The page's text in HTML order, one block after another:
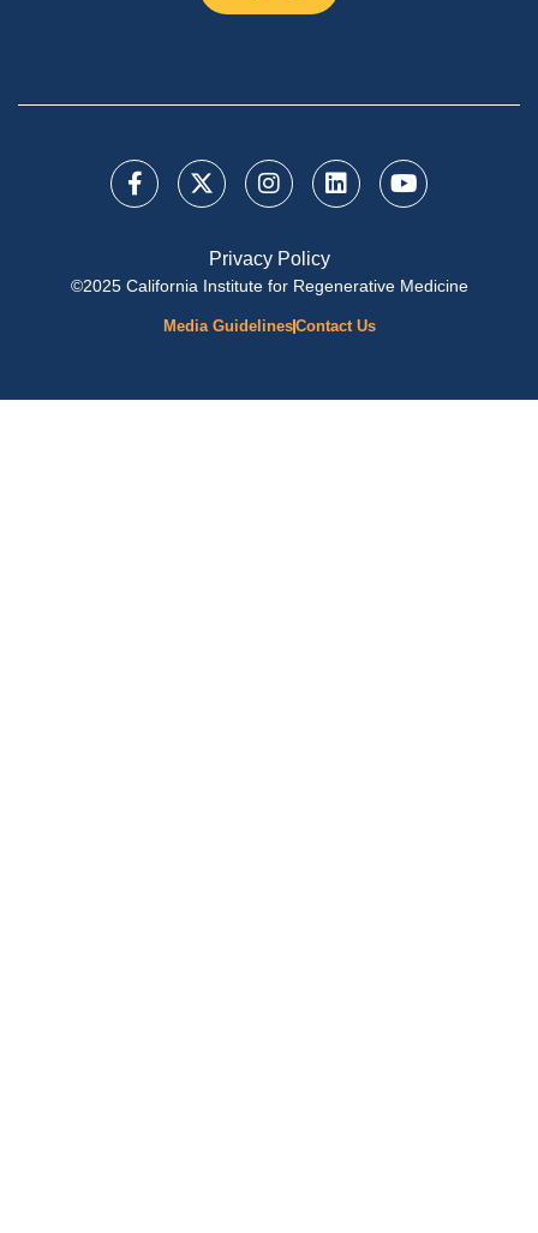
Privacy Policy
©2025 California Institute for Regenerative Medicine
Media GuidelinesContact Us